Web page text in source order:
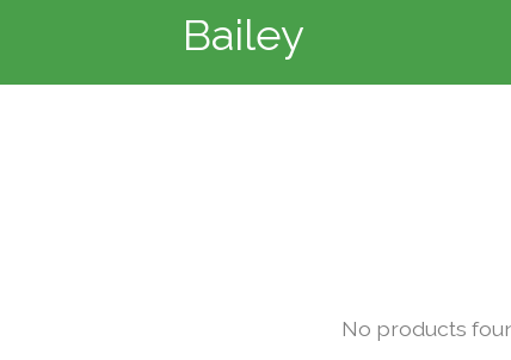
Bailey
No products